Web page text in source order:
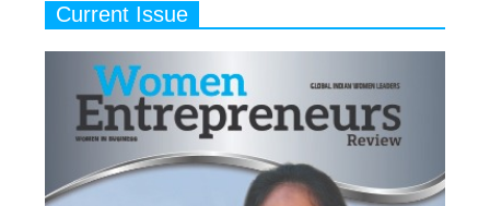
Current Issue